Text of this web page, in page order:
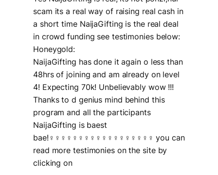
scam its a real way of raising real cash in
a short time NaijaGifting is the real deal
in crowd funding see testimonies below:
Honeygold:
NaijaGifting has done it again o less than
48hrs of joining and am already on level
4! Expecting 70k! Unbelievably wow !!!
Thanks to d genius mind behind this
program and all the participants
NaijaGifting is baest
bae!‍♀‍♀‍♀‍♀‍♀‍♀‍♀‍♀‍♀‍♀‍♀‍♀‍♀‍♀‍♀‍♀‍♀‍♀ you can
read more testimonies on the site by
clicking on